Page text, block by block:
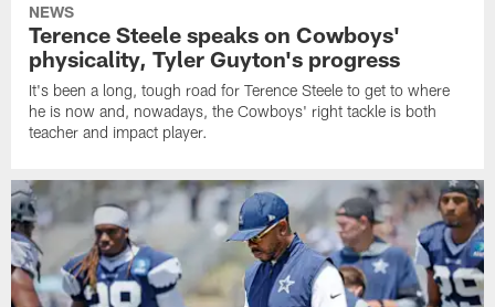
NEWS
Terence Steele speaks on Cowboys'
physicality, Tyler Guyton's progress
It's been a long, tough road for Terence Steele to get to where
he is now and, nowadays, the Cowboys' right tackle is both
teacher and impact player.